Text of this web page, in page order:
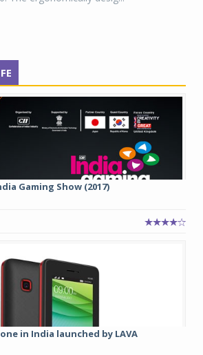
Gaming Show (2017)
in India launched by LAVA